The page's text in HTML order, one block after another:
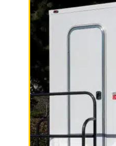
Riverside CA |
(Monthly)
Trailer Rentals
Restroom
California
Restroom
Trailer Rentals
Valley,
Moreno Valley